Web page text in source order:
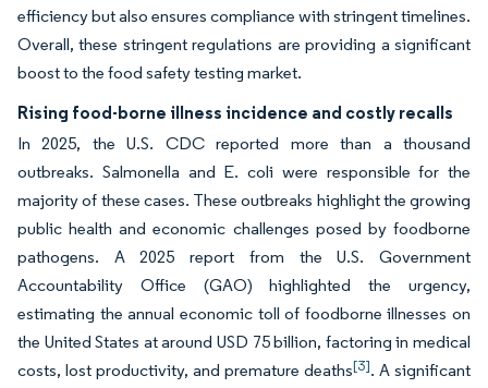
efficiency but also ensures compliance with stringent timelines.
Overall, these stringent regulations are providing a significant
boost to the food safety testing market.
Rising food-borne illness incidence and costly recalls
In 2025, the U.S. CDC reported more than a thousand
outbreaks. Salmonella and E. coli were responsible for the
majority of these cases. These outbreaks highlight the growing
public health and economic challenges posed by foodborne
pathogens. A 2025 report from the U.S. Government
Accountability Office (GAO) highlighted the urgency,
estimating the annual economic toll of foodborne illnesses on
the United States at around USD 75 billion, factoring in medical
costs, lost productivity, and premature deaths[3]. A significant